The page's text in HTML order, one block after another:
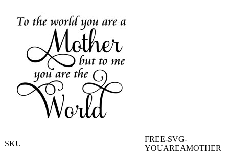
SKU
FREE-SVG-
YOUAREAMOTHER